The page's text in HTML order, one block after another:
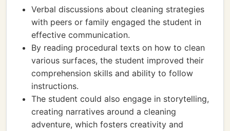
Verbal discussions about cleaning strategies
with peers or family engaged the student in
effective communication.
By reading procedural texts on how to clean
various surfaces, the student improved their
comprehension skills and ability to follow
instructions.
The student could also engage in storytelling,
creating narratives around a cleaning
adventure, which fosters creativity and